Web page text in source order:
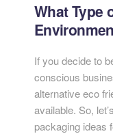
What Type
If you decide to
conscious
alternative eco
available. So,
packaging ideas